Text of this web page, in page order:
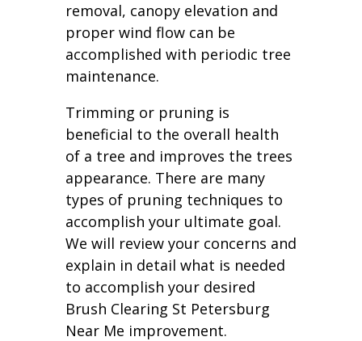
removal, canopy elevation and
proper wind flow can be
accomplished with periodic tree
maintenance.
Trimming or pruning is
beneficial to the overall health
of a tree and improves the trees
appearance. There are many
types of pruning techniques to
accomplish your ultimate goal.
We will review your concerns and
explain in detail what is needed
to accomplish your desired
Brush Clearing St Petersburg
Near Me improvement.